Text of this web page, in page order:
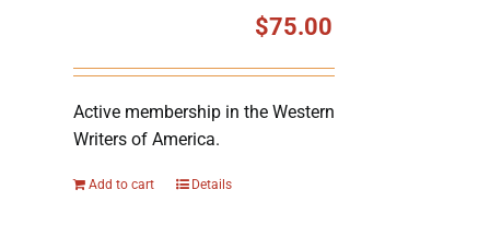
Packing The West
Charitable Giving
$75.00
Active membership in the Western
Writers of America.
Add to cart Details